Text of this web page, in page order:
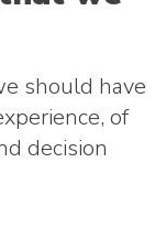
should have
of
decision